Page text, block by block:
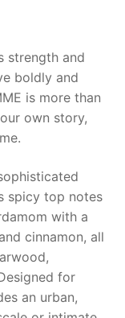
strength and
boldly and
is more than
own story,
spicy top notes
with a
cinnamon, all
for
an urban,